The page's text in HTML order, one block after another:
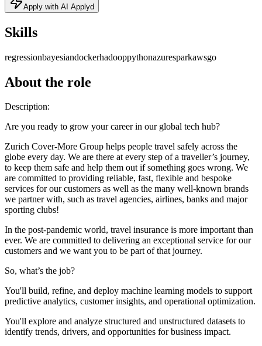
Apply with AI Applyd
Skills
regressionbayesiandockerhadooppythonazuresparkawsgo
About the role
Description:
Are you ready to grow your career in our global tech hub?
Zurich Cover-More Group helps people travel safely across the
globe every day. We are there at every step of a traveller’s journey,
to keep them safe and help them out if something goes wrong. We
are committed to providing reliable, fast, flexible and bespoke
services for our customers as well as the many well-known brands
we partner with, such as travel agencies, airlines, banks and major
sporting clubs!
In the post-pandemic world, travel insurance is more important than
ever. We are committed to delivering an exceptional service for our
customers and we want you to be part of that journey.
So, what’s the job?
You'll build, refine, and deploy machine learning models to support
predictive analytics, customer insights, and operational optimization.
You'll explore and analyze structured and unstructured datasets to
identify trends, drivers, and opportunities for business impact.